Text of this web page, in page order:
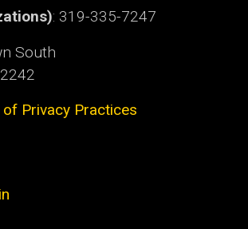
: 319-335-7247
South
Privacy Practices